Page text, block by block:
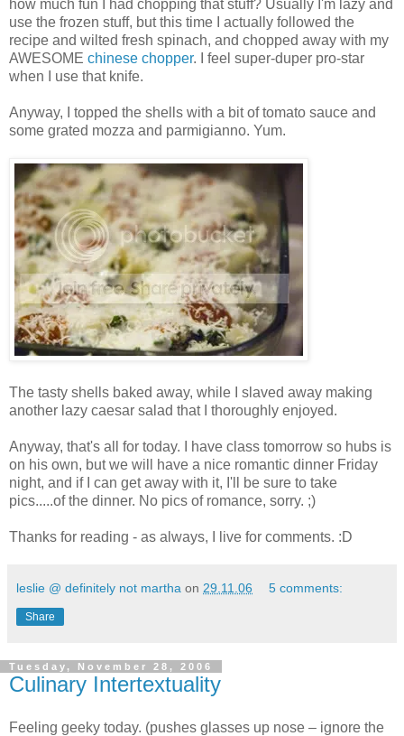
how much fun I had chopping that stuff? Usually I'm lazy and
use the frozen stuff, but this time I actually followed the
recipe and wilted fresh spinach, and chopped away with my
AWESOME chinese chopper. I feel super-duper pro-star
when I use that knife.
Anyway, I topped the shells with a bit of tomato sauce and
some grated mozza and parmigianno. Yum.
The tasty shells baked away, while I slaved away making
another lazy caesar salad that I thoroughly enjoyed.
Anyway, that's all for today. I have class tomorrow so hubs is
on his own, but we will have a nice romantic dinner Friday
night, and if I can get away with it, I'll be sure to take
pics.....of the dinner. No pics of romance, sorry. ;)
Thanks for reading - as always, I live for comments. :D
leslie @ definitely not martha on 29.11.06 5 comments:
Share
Tuesday, November 28, 2006
Culinary Intertextuality
Feeling geeky today. (pushes glasses up nose – ignore the